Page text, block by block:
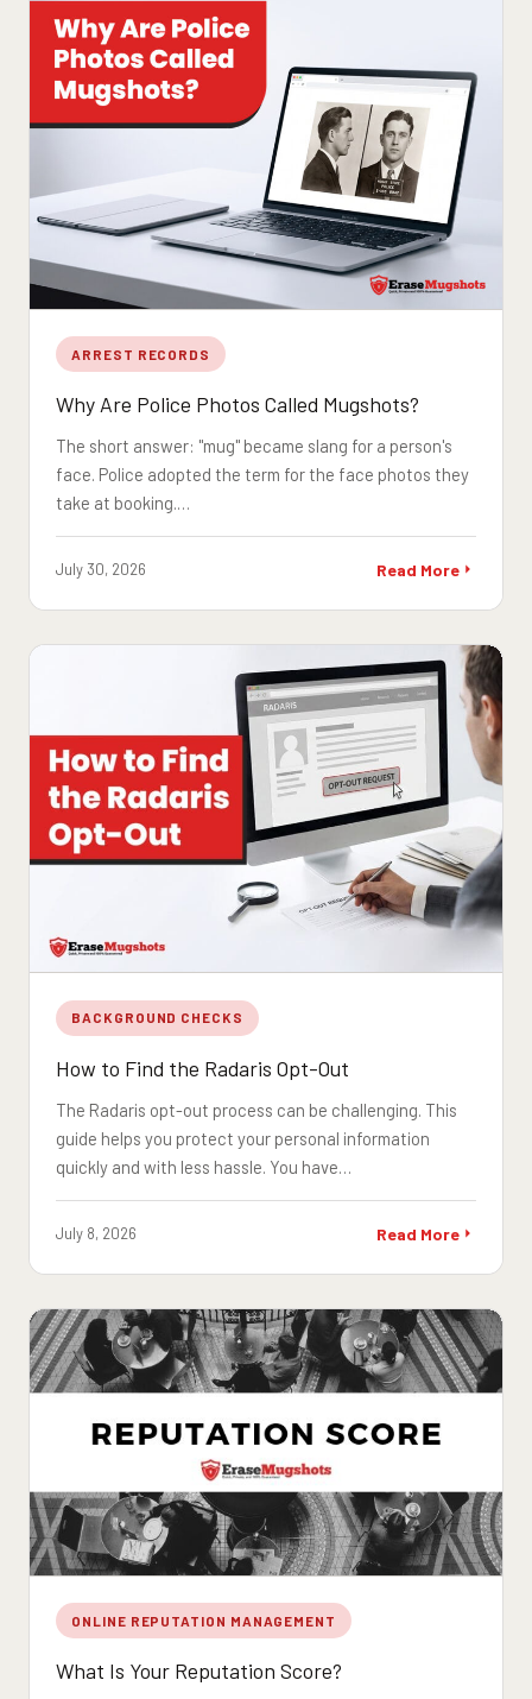
ARREST RECORDS
Why Are Police Photos Called Mugshots?
The short answer: "mug" became slang for a person's
face. Police adopted the term for the face photos they
take at booking.…
July 30, 2026 Read More
BACKGROUND CHECKS
How to Find the Radaris Opt-Out
The Radaris opt-out process can be challenging. This
guide helps you protect your personal information
quickly and with less hassle. You have…
July 8, 2026 Read More
ONLINE REPUTATION MANAGEMENT
What Is Your Reputation Score?